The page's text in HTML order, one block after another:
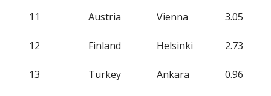
11 Austria Vienna 3.05
12 Finland Helsinki 2.73
13 Turkey Ankara 0.96